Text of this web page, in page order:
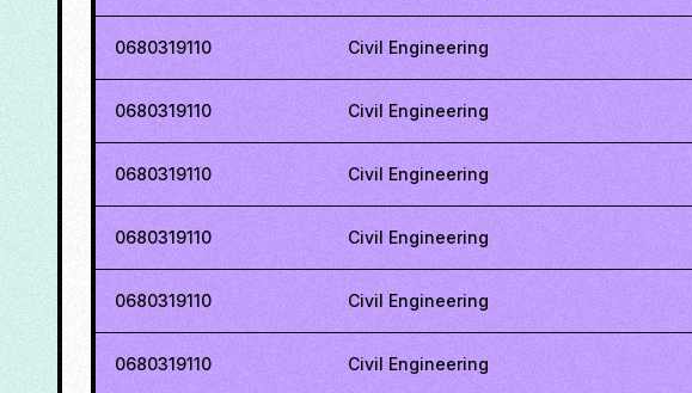
0680319110 Civil Engineering
0680319110 Civil Engineering
0680319110 Civil Engineering
0680319110 Civil Engineering
0680319110 Civil Engineering
0680319110 Civil Engineering